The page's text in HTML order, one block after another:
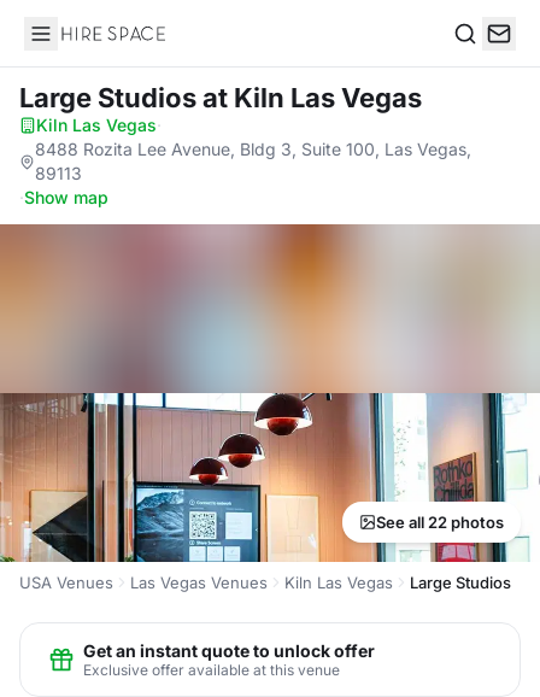
Hire Space
Large Studiosat Kiln Las Vegas
Kiln Las Vegas·
8488 Rozita Lee Avenue, Bldg 3, Suite 100, Las Vegas,
89113
·Show map
See all 22 photos
USA Venues Las Vegas Venues Kiln Las Vegas Large Studios
Get an instant quote to unlock offer
Exclusive offer available at this venue